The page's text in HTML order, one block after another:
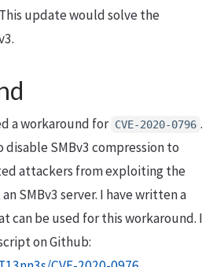
update would solve the
a workaround for CVE-2020-0796 .
disable SMBv3 compression to
attackers from exploiting the
SMBv3 server. I have written a
can be used for this workaround. I
on Github: